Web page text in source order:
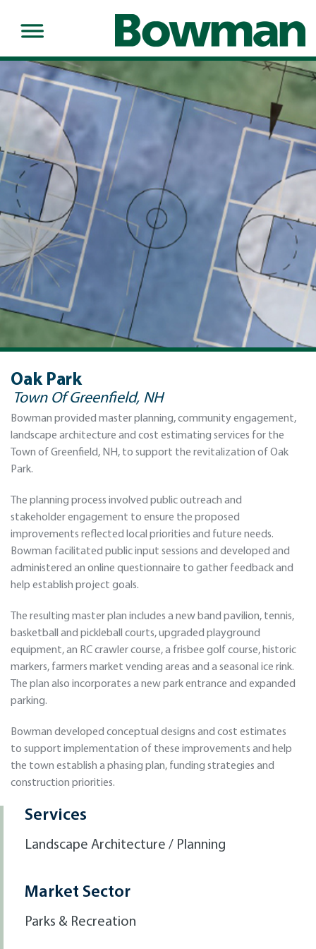
Oak Park
Town Of Greenfield, NH
Bowman provided master planning, community engagement,
landscape architecture and cost estimating services for the
Town of Greenfield, NH, to support the revitalization of Oak
Park.
The planning process involved public outreach and
stakeholder engagement to ensure the proposed
improvements reflected local priorities and future needs.
Bowman facilitated public input sessions and developed and
administered an online questionnaire to gather feedback and
help establish project goals.
The resulting master plan includes a new band pavilion, tennis,
basketball and pickleball courts, upgraded playground
equipment, an RC crawler course, a frisbee golf course, historic
markers, farmers market vending areas and a seasonal ice rink.
The plan also incorporates a new park entrance and expanded
parking.
Bowman developed conceptual designs and cost estimates
to support implementation of these improvements and help
the town establish a phasing plan, funding strategies and
construction priorities.
Services
Landscape Architecture / Planning
Market Sector
Parks & Recreation